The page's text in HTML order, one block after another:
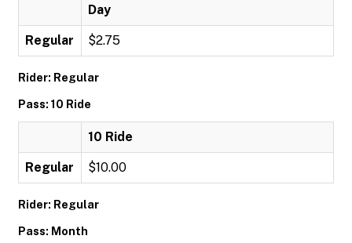
Day
Regular $2.75
Rider: Regular
Pass: 10 Ride
10 Ride
Regular $10.00
Rider: Regular
Pass: Month